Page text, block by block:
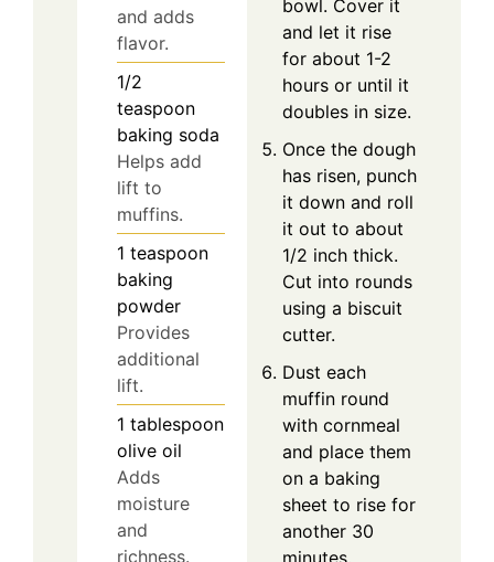
and adds
flavor.
1/2
teaspoon
baking soda
Helps add
lift to
muffins.
1 teaspoon
baking
powder
Provides
additional
lift.
1 tablespoon
olive oil
Adds
moisture
and
richness.
bowl. Cover it
and let it rise
for about 1-2
hours or until it
doubles in size.
Once the dough
has risen, punch
it down and roll
it out to about
1/2 inch thick.
Cut into rounds
using a biscuit
cutter.
Dust each
muffin round
with cornmeal
and place them
on a baking
sheet to rise for
another 30